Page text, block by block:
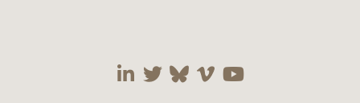
Visit our social media
Visit our social
Visit our social
Visit our social
Visit our